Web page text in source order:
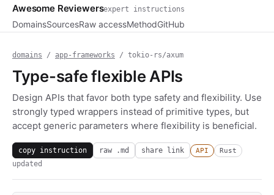
Awesome Reviewersexpert instructions
DomainsSourcesRaw accessMethodGitHub
domains / app-frameworks / tokio-rs/axum
Type-safe flexible APIs
Design APIs that favor both type safety and flexibility. Use
strongly typed wrappers instead of primitive types, but
accept generic parameters where flexibility is beneficial.
copy instruction raw .md share link API Rust
updated